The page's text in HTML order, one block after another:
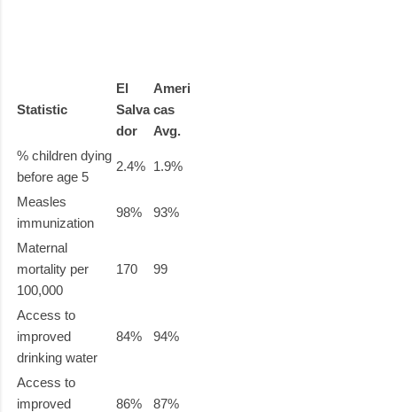
Statistic
El
Salva
dor
Ameri
cas
Avg.
% children dying
before age 5
2.4% 1.9%
Measles
immunization
98% 93%
Maternal
mortality per
100,000
170 99
Access to
improved
drinking water
84% 94%
Access to
improved
86% 87%